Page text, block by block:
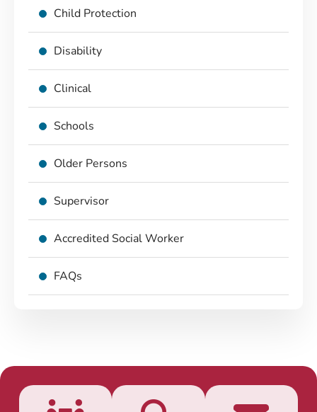
Child Protection
Disability
Clinical
Schools
Older Persons
Supervisor
Accredited Social Worker
FAQs